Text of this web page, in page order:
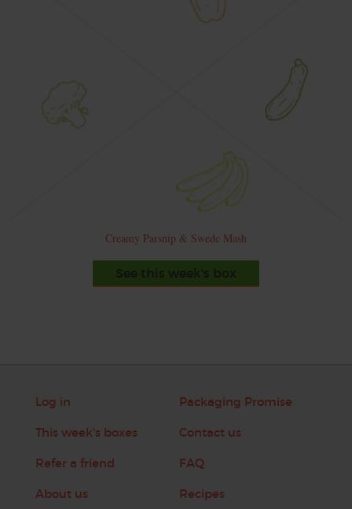
Creamy Parsnip & Swede Mash
See this week's box
Log in
This week's boxes
Refer a friend
About us
Packaging Promise
Contact us
FAQ
Recipes